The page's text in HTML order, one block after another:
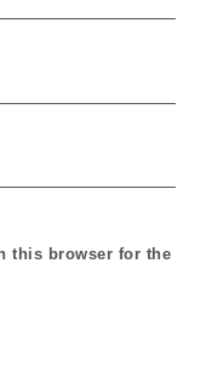
this browser for the